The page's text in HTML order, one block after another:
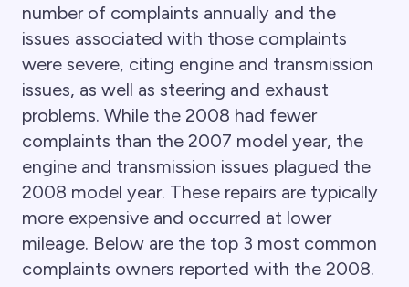
number of complaints annually and the
issues associated with those complaints
were severe, citing engine and transmission
issues, as well as steering and exhaust
problems. While the 2008 had fewer
complaints than the 2007 model year, the
engine and transmission issues plagued the
2008 model year. These repairs are typically
more expensive and occurred at lower
mileage. Below are the top 3 most common
complaints owners reported with the 2008.